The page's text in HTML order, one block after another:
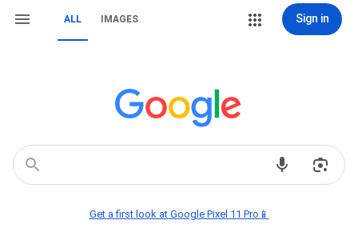
ALL IMAGES Sign in
Get a first look at Google Pixel 11 Pro📱